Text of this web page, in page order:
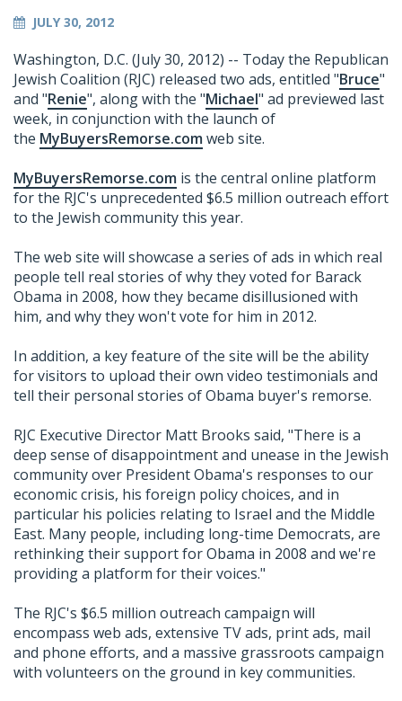
JULY 30, 2012
Washington, D.C. (July 30, 2012) -- Today the Republican
Jewish Coalition (RJC) released two ads, entitled "Bruce"
and "Renie", along with the "Michael" ad previewed last
week, in conjunction with the launch of
the MyBuyersRemorse.comweb site.
MyBuyersRemorse.com is the central online platform
for the RJC's unprecedented $6.5 million outreach effort
to the Jewish community this year.
The web site will showcase a series of ads in which real
people tell real stories of why they voted for Barack
Obama in 2008, how they became disillusioned with
him, and why they won't vote for him in 2012.
In addition, a key feature of the site will be the ability
for visitors to upload their own video testimonials and
tell their personal stories of Obama buyer's remorse.
RJC Executive Director Matt Brooks said, "There is a
deep sense of disappointment and unease in the Jewish
community over President Obama's responses to our
economic crisis, his foreign policy choices, and in
particular his policies relating to Israel and the Middle
East. Many people, including long-time Democrats, are
rethinking their support for Obama in 2008 and we're
providing a platform for their voices."
The RJC's $6.5 million outreach campaign will
encompass web ads, extensive TV ads, print ads, mail
and phone efforts, and a massive grassroots campaign
with volunteers on the ground in key communities.